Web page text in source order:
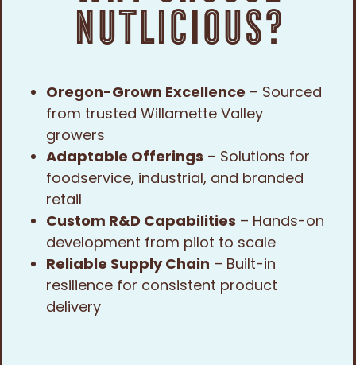
Nutlicious?
Oregon-Grown Excellence – Sourced
from trusted Willamette Valley
growers
Adaptable Offerings – Solutions for
foodservice, industrial, and branded
retail
Custom R&D Capabilities – Hands-on
development from pilot to scale
Reliable Supply Chain – Built-in
resilience for consistent product
delivery